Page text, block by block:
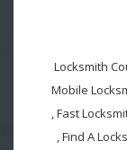
Locksmith
Mobile
, Fast
, Find A